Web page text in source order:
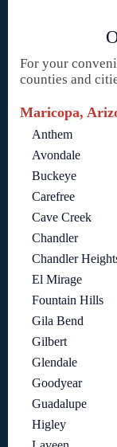
For your
counties and
Maricopa,
Anthem
Avondale
Buckeye
Carefree
Cave Creek
Chandler
Chandler
El Mirage
Fountain Hills
Gila Bend
Gilbert
Glendale
Goodyear
Guadalupe
Higley